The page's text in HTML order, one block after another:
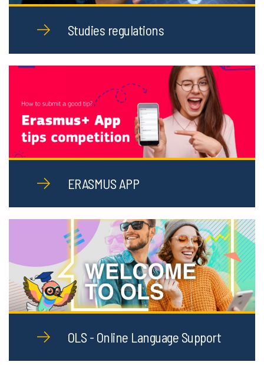
Studies regulations
ERASMUS APP
OLS - Online Language Support